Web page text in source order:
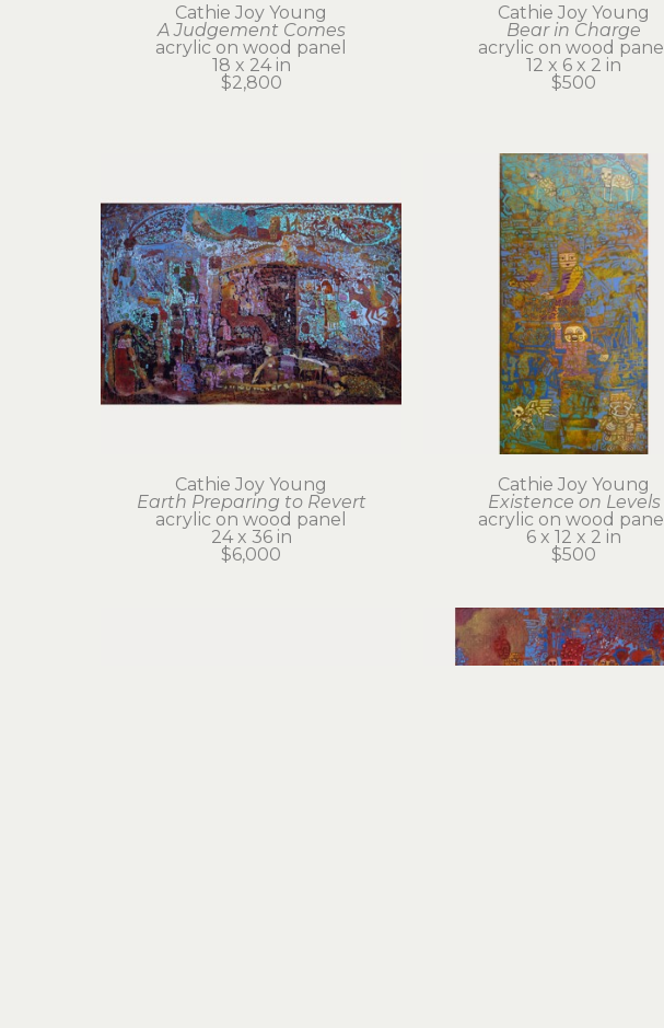
Cathie Joy Young
A Judgement Comes
acrylic on wood panel
18 x 24 in
$2,800
Cathie Joy Young
Bear in Charge
acrylic on wood panel
12 x 6 x 2 in
$500
Cathie Joy Young
Earth Preparing to Revert
acrylic on wood panel
24 x 36 in
$6,000
Cathie Joy Young
Existence on Levels
acrylic on wood panel
6 x 12 x 2 in
$500